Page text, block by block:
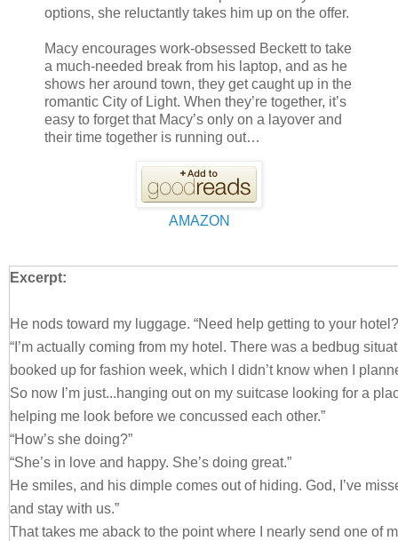
options, she reluctantly takes him up on the offer.
Macy encourages work-obsessed Beckett to take
a much-needed break from his laptop, and as he
shows her around town, they get caught up in the
romantic City of Light. When they’re together, it’s
easy to forget that Macy’s only on a layover and
their time together is running out…
AMAZON
Excerpt:
He nods toward my luggage. “Need help getting to your
“I’m actually coming from my hotel. There was a bedbug
booked up for fashion week, which I didn’t know when I
So now I’m just...hanging out on my suitcase looking for a
helping me look before we concussed each other.”
“How’s she doing?”
“She’s in love and happy. She’s doing great.”
He smiles, and his dimple comes out of hiding. God, I’ve
and stay with us.”
That takes me aback to the point where I nearly send one of